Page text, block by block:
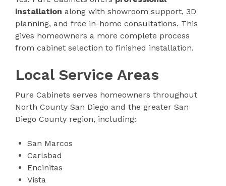
installation along with showroom support, 3D
planning, and free in-home consultations. This
gives homeowners a more complete process
from cabinet selection to finished installation.
Local Service Areas
Pure Cabinets serves homeowners throughout
North County San Diego and the greater San
Diego County region, including:
San Marcos
Carlsbad
Encinitas
Vista